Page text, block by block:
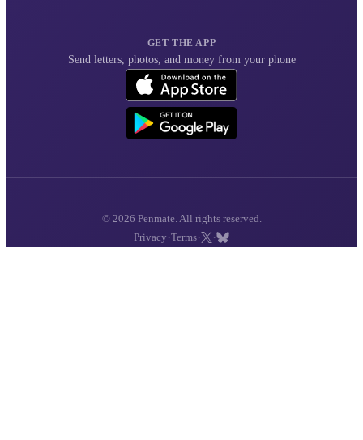
GET THE APP
Send letters, photos, and money from your phone
© 2026 Penmate. All rights reserved.
Privacy ·Terms· ·